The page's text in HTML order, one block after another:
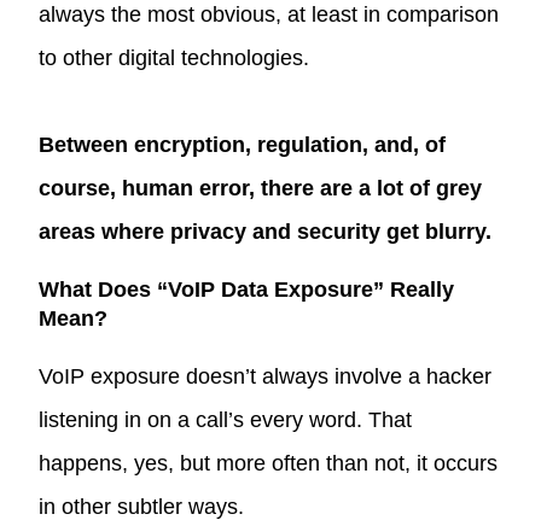
always the most obvious, at least in comparison
to other digital technologies.
Between encryption, regulation, and, of
course, human error, there are a lot of grey
areas where privacy and security get blurry.
What Does “VoIP Data Exposure” Really
Mean?
VoIP exposure doesn’t always involve a hacker
listening in on a call’s every word. That
happens, yes, but more often than not, it occurs
in other subtler ways.